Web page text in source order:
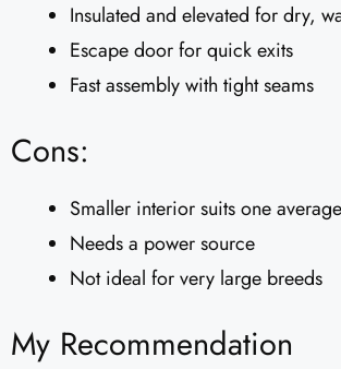
Insulated and elevated for dry,
Escape door for quick exits
Fast assembly with tight seams
Cons:
Smaller interior suits one
Needs a power source
Not ideal for very large breeds
My Recommendation